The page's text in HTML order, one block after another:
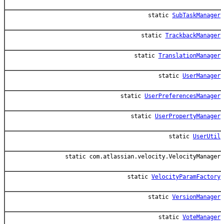
static SubTaskManager
static TrackbackManager
static TranslationManager
static UserManager
static UserPreferencesManager
static UserPropertyManager
static UserUtil
static com.atlassian.velocity.VelocityManager
static VelocityParamFactory
static VersionManager
static VoteManager